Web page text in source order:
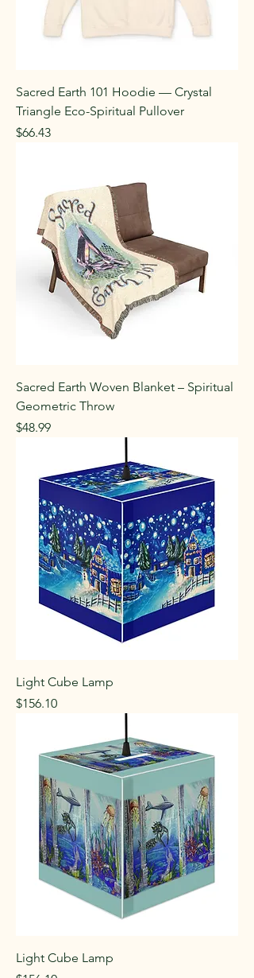
Sacred Earth 101 Hoodie — Crystal
Triangle Eco-Spiritual Pullover
Price
$66.43
Sacred Earth Woven Blanket – Spiritual
Geometric Throw
Price
$48.99
Light Cube Lamp
Price
$156.10
Light Cube Lamp